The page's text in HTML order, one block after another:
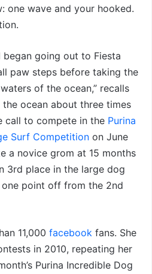
one wave and your hooked.
going out to Fiesta
paw steps before taking the
of the ocean,” recalls
the ocean about three times
call to compete in the Purina
Surf Competition on June
a novice grom at 15 months
3rd place in the large dog
point off from the 2nd
11,000 facebook fans. She
in 2010, repeating her
Purina Incredible Dog